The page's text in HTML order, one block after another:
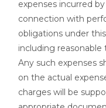
expenses incurred
connection with
obligations under
including reasonable
Any such expenses
on the actual
charges will be